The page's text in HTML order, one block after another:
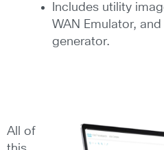
Includes utility
WAN Emulator,
generator.
All of